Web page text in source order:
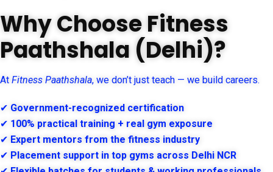
Why Choose Fitness
Paathshala (Delhi)?
At Fitness Paathshala, we don’t just teach — we build careers.
✔ Government-recognized certification
✔ 100% practical training + real gym exposure
✔ Expert mentors from the fitness industry
✔ Placement support in top gyms across Delhi NCR